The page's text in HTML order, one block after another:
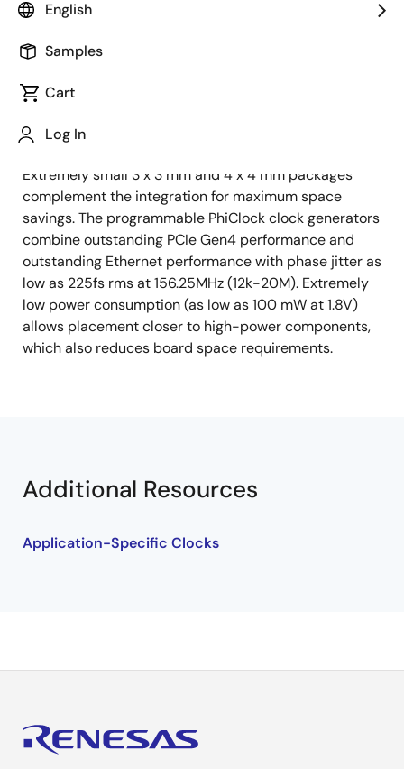
English
Samples
Cart
Log In
and low power in a single, easy-to-use solution. All
PhiClock PCIe reference clock devices integrate
integrated crystal to simplify designs and save board
applications, PhiClock products integrate the output
Extremely small 3 x 3 mm and 4 x 4 mm packages
complement the integration for maximum space
savings. The programmable PhiClock clock generators
combine outstanding PCIe Gen4 performance and
outstanding Ethernet performance with phase jitter as
low as 225fs rms at 156.25MHz (12k-20M). Extremely
low power consumption (as low as 100 mW at 1.8V)
allows placement closer to high-power components,
which also reduces board space requirements.
Additional Resources
Application-Specific Clocks